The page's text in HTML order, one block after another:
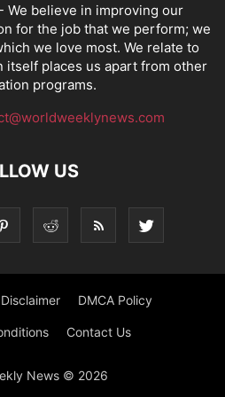
- We believe in improving our
for the job that we perform; we
we love most. We relate to
itself places us apart from other
programs.
US
Disclaimer DMCA Policy
Contact Us
News © 2026